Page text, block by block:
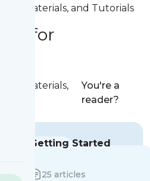
Materials, and Tutorials
for
Materials,
You're a
reader?
Getting Started
25 articles